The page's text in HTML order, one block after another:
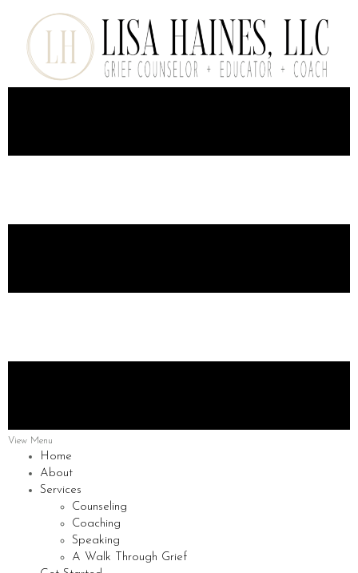
View Menu
Home
About
Services
Counseling
Coaching
Speaking
A Walk Through Grief